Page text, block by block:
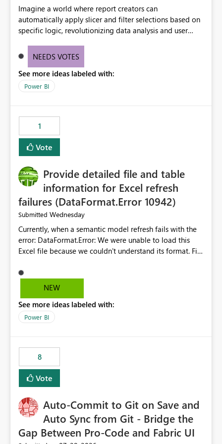
Imagine a world where report creators can
automatically apply slicer and filter selections based on
specific logic, revolutionizing data analysis and user
need for complex workarounds, optimizes slicer
effective data reporting.
NEEDS VOTES
See more ideas labeled with:
Power BI
1
Vote
Provide detailed file and table
information for Excel refresh
failures (DataFormat.Error 10942)
Submitted Wednesday
Currently, when a semantic model refresh fails with the
error: DataFormat.Error: We were unable to load this
Excel file because we couldn't understand its format. File
Microsoft.Data.Mashup.ErrorCode = 10942. The
exception was raised by the IDbCommand interface. the
does not provide information about: Which Excel file
failed Which query or data table failed Which
that use SharePoint folders and combine large numbers
of Excel files, troubleshooting becomes time-
consuming. Report owners need to inspect the reports,
find the issues, fix it and etc. I believe this
NEW
See more ideas labeled with:
Power BI
8
Vote
Auto-Commit to Git on Save and
Auto Sync from Git - Bridge the
Gap Between Pro-Code and Fabric UI